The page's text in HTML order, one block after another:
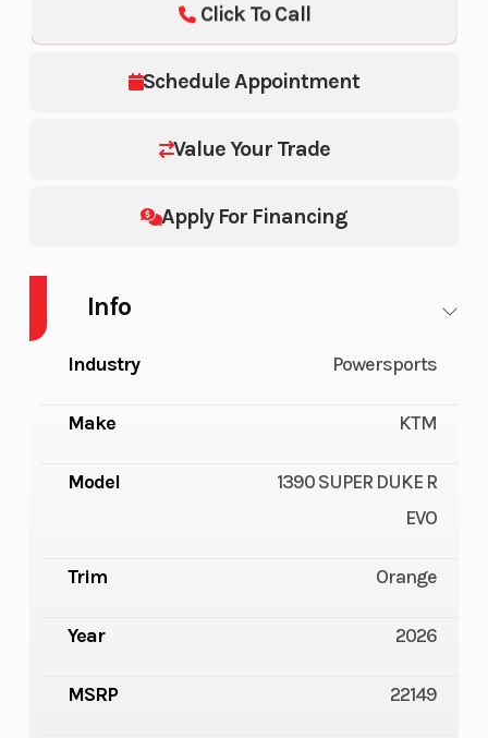
Schedule Appointment
Value Your Trade
Apply For Financing
Click To Call
Info
Industry Powersports
Make KTM
Model
1390 SUPER DUKE R
EVO
Trim Orange
Year 2026
MSRP 22149